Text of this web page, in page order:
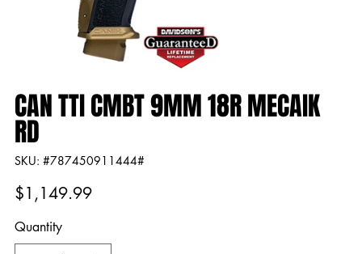
CAN TTI CMBT 9MM 18R MECAIK
RD
SKU:
SKU
#787450911444#
#787450911444#
Price
$1,149.99
Quantity